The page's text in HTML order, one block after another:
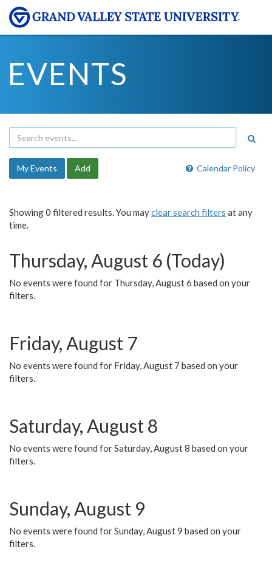
EVENTS
Calendar Policy
My Events Add
Showing 0 filtered results. You mayclear search filters at any
time.
Thursday, August 6 (Today)
No events were found for Thursday, August 6 based on your
filters.
Friday, August 7
No events were found for Friday, August 7 based on your
filters.
Saturday, August 8
No events were found for Saturday, August 8 based on your
filters.
Sunday, August 9
No events were found for Sunday, August 9 based on your
filters.